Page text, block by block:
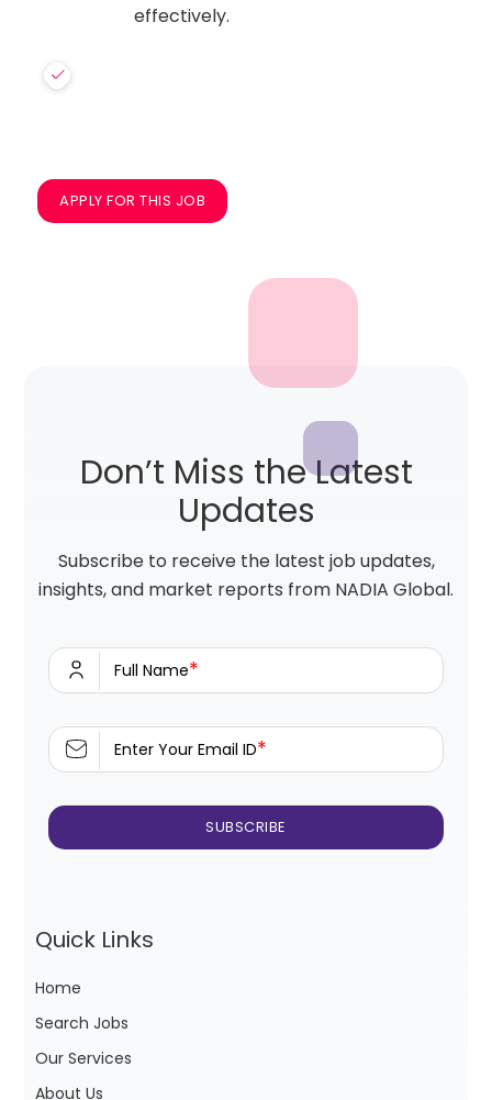
effectively.
APPLY FOR THIS JOB
Don’t Miss the Latest
Updates
Subscribe to receive the latest job updates,
insights, and market reports from NADIA Global.
Full Name*
Enter Your Email ID*
Quick Links
Home
Search Jobs
Our Services
About Us